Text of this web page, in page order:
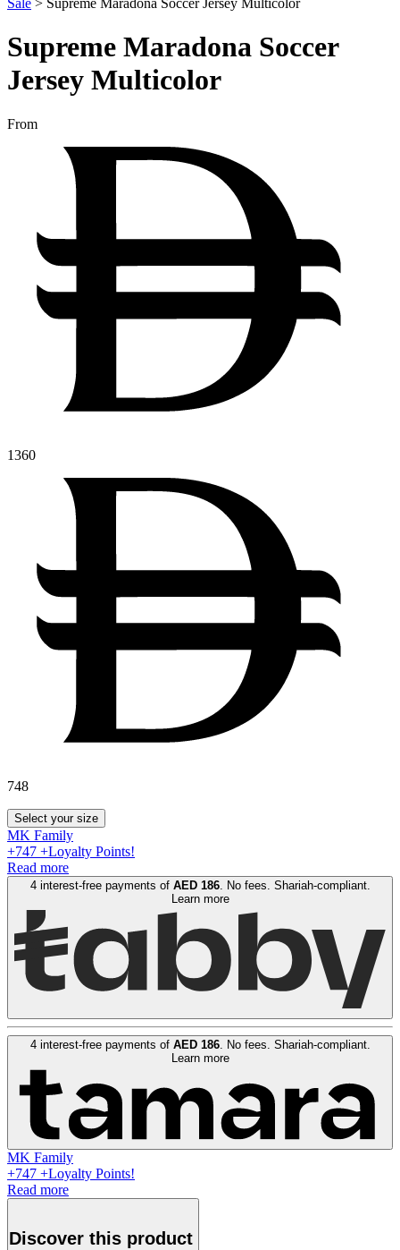
Supreme Maradona Soccer
Jersey Multicolor
From
1360
748
Select your size
MK Family
+747 +Loyalty Points!
Read more
4 interest-free payments of AED 186. No fees. Shariah-compliant.
Learn more
4 interest-free payments of AED 186. No fees. Shariah-compliant.
Learn more
MK Family
+747 +Loyalty Points!
Read more
Discover this product